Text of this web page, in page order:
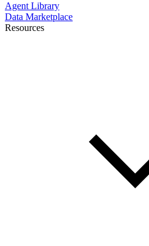
Agent Library
Data Marketplace
Resources